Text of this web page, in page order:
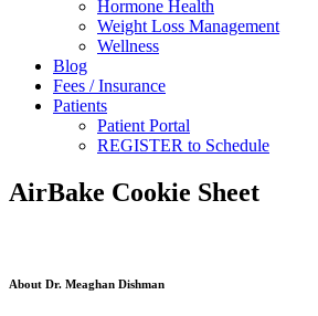
Hormone Health
Weight Loss Management
Wellness
Blog
Fees / Insurance
Patients
Patient Portal
REGISTER to Schedule
AirBake Cookie Sheet
About Dr. Meaghan Dishman